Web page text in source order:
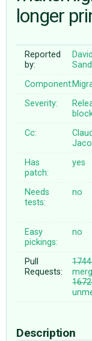
♥ DONATE
longer
Reported
by:
David
Component:
Severity:
Cc:
Has
patch:
yes
Needs
tests:
no
Easy
pickings:
no
Pull
Requests:
Description